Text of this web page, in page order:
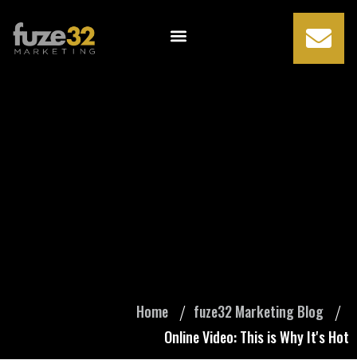
Home
fuze32 Marketing Blog
Online Video: This is Why It's Hot